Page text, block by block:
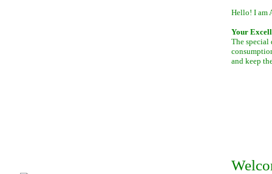
Hello! I am
Your
The special
and keep